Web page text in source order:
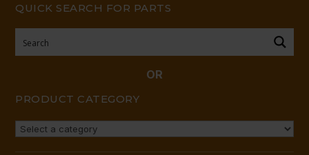
QUICK SEARCH FOR PARTS
OR
PRODUCT CATEGORY
CABINET
(DISCONTINUED